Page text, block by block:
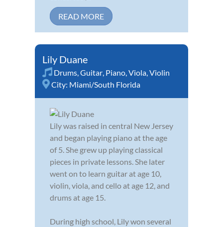
READ MORE
Lily Duane
Drums,Guitar, Piano,Viola,Violin
City: Miami/South Florida
Lily was raised in central New Jersey
and began playing piano at the age
of 5. She grew up playing classical
pieces in private lessons. She later
went on to learn guitar at age 10,
violin, viola, and cello at age 12, and
drums at age 15.
During high school, Lily won several